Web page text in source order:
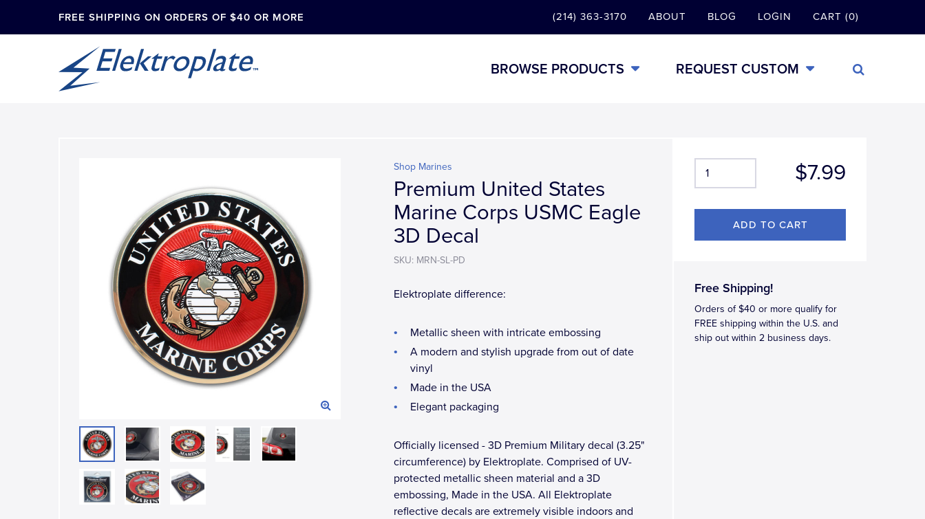
FREE SHIPPING ON ORDERS OF $40 OR MORE (214) 363-3170 ABOUT BLOG LOGIN CART (0)
BROWSE PRODUCTS REQUEST CUSTOM
$7.99
Free Shipping!
Orders of $40 or more qualify for
FREE shipping within the U.S. and
ship out within 2 business days.
Shop Marines
Premium United States
Marine Corps USMC Eagle
3D Decal
SKU: MRN-SL-PD
Elektroplate difference:
Metallic sheen with intricate embossing
A modern and stylish upgrade from out of date
vinyl
Made in the USA
Elegant packaging
Officially licensed - 3D Premium Military decal (3.25"
circumference) by Elektroplate. Comprised of UV-
protected metallic sheen material and a 3D
embossing, Made in the USA. All Elektroplate
reflective decals are extremely visible indoors and